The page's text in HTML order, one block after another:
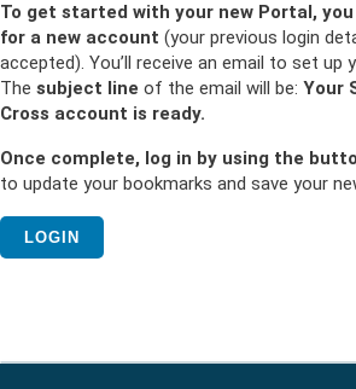
To get started with your new Portal,
for a new account (your previous login
accepted). You’ll receive an email to set up
The subject line of the email will be: Your
Cross account is ready.
Once complete, log in by using the
to update your bookmarks and save your
LOGIN